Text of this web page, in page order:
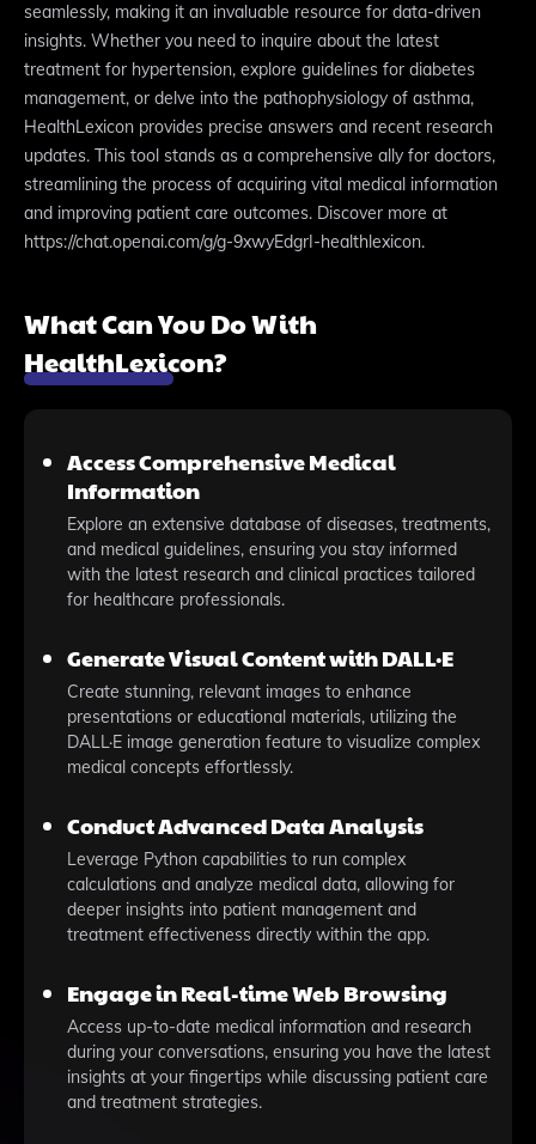
seamlessly, making it an invaluable resource for data-driven
insights. Whether you need to inquire about the latest
treatment for hypertension, explore guidelines for diabetes
management, or delve into the pathophysiology of asthma,
HealthLexicon provides precise answers and recent research
updates. This tool stands as a comprehensive ally for doctors,
streamlining the process of acquiring vital medical information
and improving patient care outcomes. Discover more at
https://chat.openai.com/g/g-9xwyEdgrI-healthlexicon.
What Can You Do With
HealthLexicon?
Access Comprehensive Medical
Information
Explore an extensive database of diseases, treatments,
and medical guidelines, ensuring you stay informed
with the latest research and clinical practices tailored
for healthcare professionals.
Generate Visual Content with DALL·E
Create stunning, relevant images to enhance
presentations or educational materials, utilizing the
DALL·E image generation feature to visualize complex
medical concepts effortlessly.
Conduct Advanced Data Analysis
Leverage Python capabilities to run complex
calculations and analyze medical data, allowing for
deeper insights into patient management and
treatment effectiveness directly within the app.
Engage in Real-time Web Browsing
Access up-to-date medical information and research
during your conversations, ensuring you have the latest
insights at your fingertips while discussing patient care
and treatment strategies.